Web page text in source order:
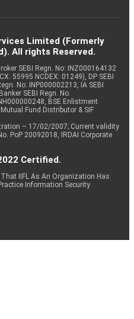
Limited (Formerly
All rights Reserved.
SEBI Regn. No: INZ000164132
55995 NCDEX: 01249), DP SEBI
No: INP000002213, IA SEBI
SEBI Regn. No.
BSE Enlistment
Fund Distributor & SIF
– 17/02/2007; Current validity
PoP 20092018, IRDAI Corporate
Certified.
IIFL As An Organization Has
Information Security